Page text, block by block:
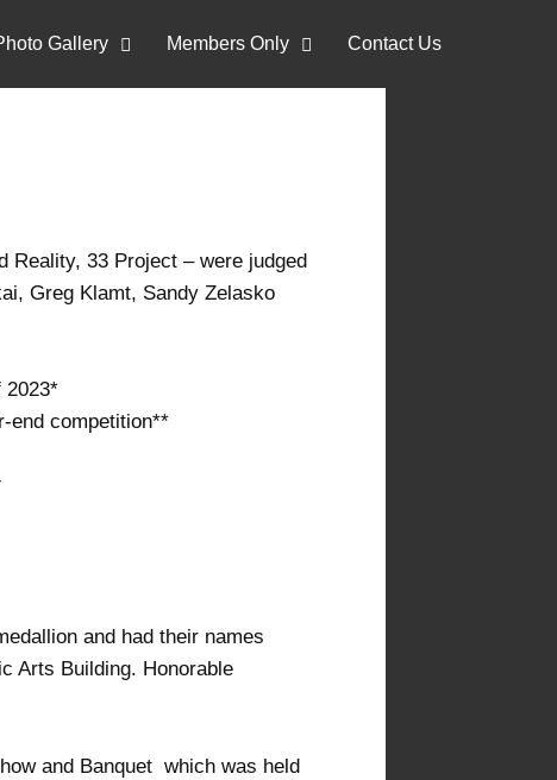
Gallery Members Only Contact Us
Reality, 33 Project – were judged
Greg Klamt, Sandy Zelasko
2023*
end competition**
and had their names
Arts Building. Honorable
and Banquet which was held